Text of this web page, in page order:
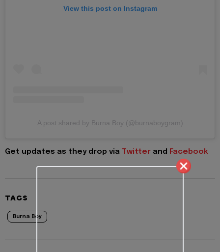
View this post on Instagram
A post shared by Burna Boy (@burnaboygram)
Get updates as they drop via Twitter and Facebook
TAGS
Burna Boy